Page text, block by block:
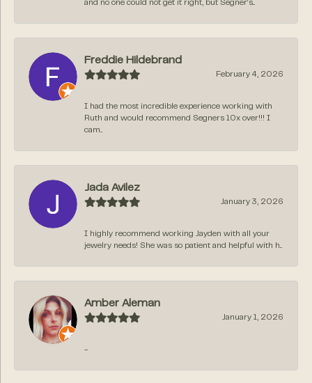
and no one could not get it right, but Segner‘s...
Freddie Hildebrand
February 4, 2026
I had the most incredible experience working with
Ruth and would recommend Segners 10x over!!! I
cam...
Jada Avilez
January 3, 2026
I highly recommend working Jayden with all your
jewelry needs! She was so patient and helpful with h...
Amber Aleman
January 1, 2026
-